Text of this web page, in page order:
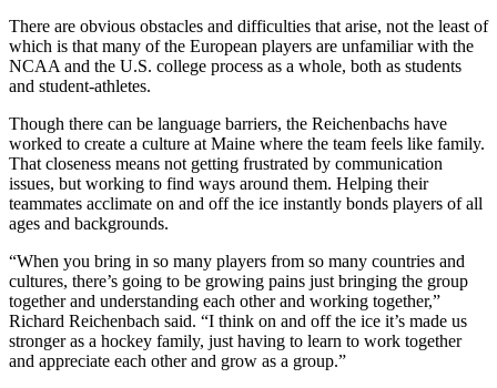
There are obvious obstacles and difficulties that arise, not the least of
which is that many of the European players are unfamiliar with the
NCAA and the U.S. college process as a whole, both as students
and student-athletes.
Though there can be language barriers, the Reichenbachs have
worked to create a culture at Maine where the team feels like family.
That closeness means not getting frustrated by communication
issues, but working to find ways around them. Helping their
teammates acclimate on and off the ice instantly bonds players of all
ages and backgrounds.
“When you bring in so many players from so many countries and
cultures, there’s going to be growing pains just bringing the group
together and understanding each other and working together,”
Richard Reichenbach said. “I think on and off the ice it’s made us
stronger as a hockey family, just having to learn to work together
and appreciate each other and grow as a group.”